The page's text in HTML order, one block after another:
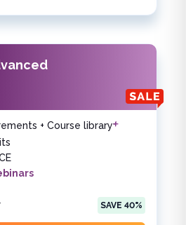
+ Course library
SAVE 40%